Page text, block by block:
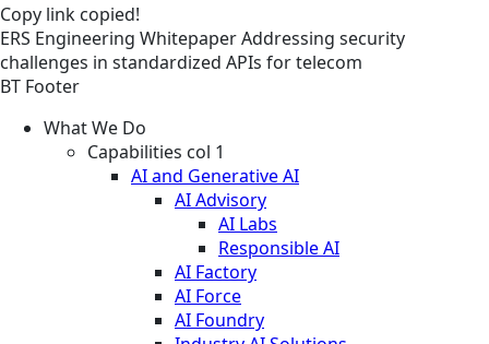
Copy link copied!
ERS Engineering WhitepaperAddressing security
challenges in standardized APIs for telecom
BT Footer
What We Do
Capabilities col 1
AI and Generative AI
AI Advisory
AI Labs
Responsible AI
AI Factory
AI Force
AI Foundry